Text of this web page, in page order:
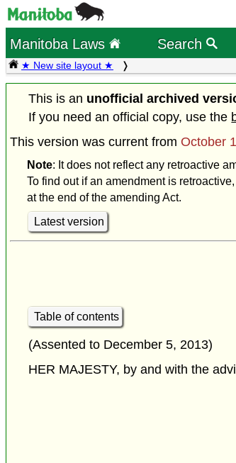
Manitoba Laws Search
★ New site layout ★
This is an unofficial archived
If you need an official copy, use the
This version was current from October
Note: It does not reflect any retroactive
To find out if an amendment is
at the end of the amending Act.
Latest version
Table of contents
(Assented to December 5, 2013)
HER MAJESTY, by and with the